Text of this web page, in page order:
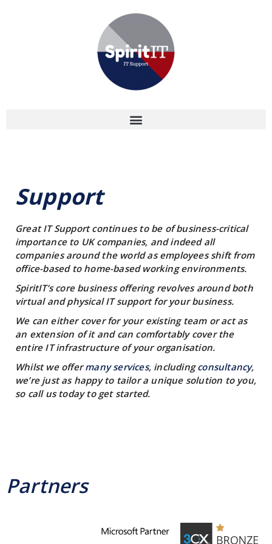
Support
Great IT Support continues to be of business-critical
importance to UK companies, and indeed all
companies around the world as employees shift from
office-based to home-based working environments.
SpiritIT’s core business offering revolves around both
virtual and physical IT support for your business.
We can either cover for your existing team or act as
an extension of it and can comfortably cover the
entire IT infrastructure of your organisation.
Whilst we offermany services, includingconsultancy,
we’re just as happy to tailor a unique solution to you,
so call us today to get started.
Partners